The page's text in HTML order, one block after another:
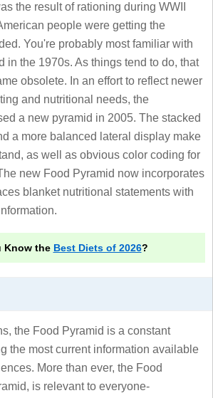
the result of rationing during WWII
people were getting the
You're probably most familiar with
in the 1970s. As things tend to do, that
obsolete. In an effort to reflect newer
and nutritional needs, the
a new pyramid in 2005. The stacked
a more balanced lateral display make
as well as obvious color coding for
new Food Pyramid now incorporates
blanket nutritional statements with
Know the Best Diets of 2026?
the Food Pyramid is a constant
the most current information available
More than ever, the Food
is relevant to everyone-